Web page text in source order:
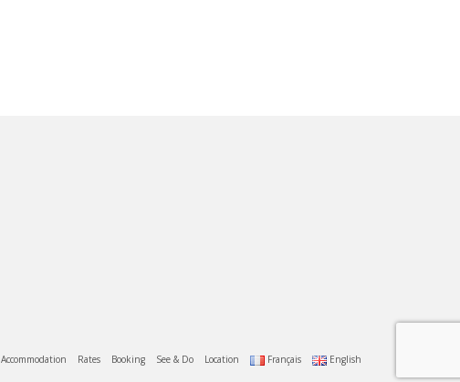
Accommodation Rates Booking See & Do Location Français English